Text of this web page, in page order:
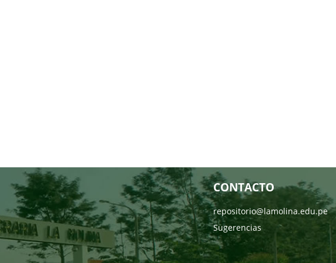
CONTACTO
repositorio@lamolina.edu.pe
Sugerencias